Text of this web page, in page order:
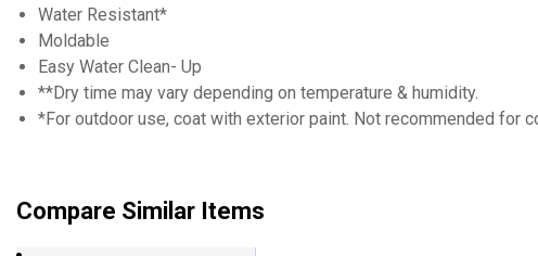
Water Resistant*
Moldable
Easy Water Clean- Up
**Dry time may vary depending on temperature & humidity.
*For outdoor use, coat with exterior paint. Not recommended for
Compare Similar Items